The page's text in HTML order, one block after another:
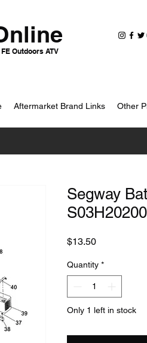
Outdoors ATV
Aftermarket Brand Links Other
Segway
$13.50Price
Quantity *
Only 1 left in stock